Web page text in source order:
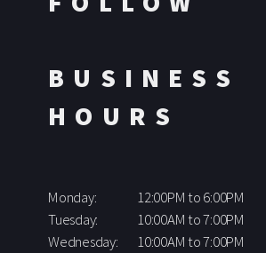
BUSINESS
HOURS
Monday:
12:00PM to 6:00PM
Tuesday:
10:00AM to 7:00PM
Wednesday:
10:00AM to 7:00PM